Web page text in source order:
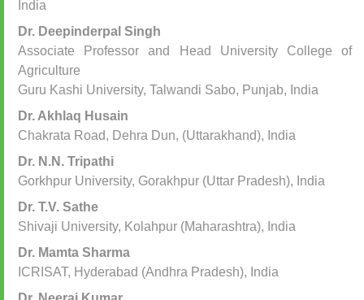
India
Dr. Deepinderpal Singh
Associate Professor and Head University College of
Agriculture
Guru Kashi University, Talwandi Sabo, Punjab, India
Dr. Akhlaq Husain
Chakrata Road, Dehra Dun, (Uttarakhand), India
Dr. N.N. Tripathi
Gorkhpur University, Gorakhpur (Uttar Pradesh), India
Dr. T.V. Sathe
Shivaji University, Kolahpur (Maharashtra), India
Dr. Mamta Sharma
ICRISAT, Hyderabad (Andhra Pradesh), India